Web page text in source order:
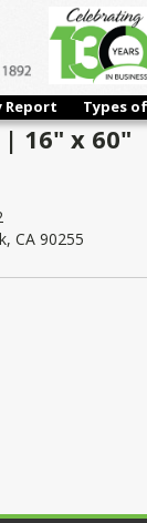
Report Types
16" x 60"
CA 90255